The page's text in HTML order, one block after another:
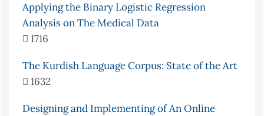
Applying the Binary Logistic Regression
Analysis on The Medical Data
1716
The Kurdish Language Corpus: State of the Art
1632
Designing and Implementing of An Online